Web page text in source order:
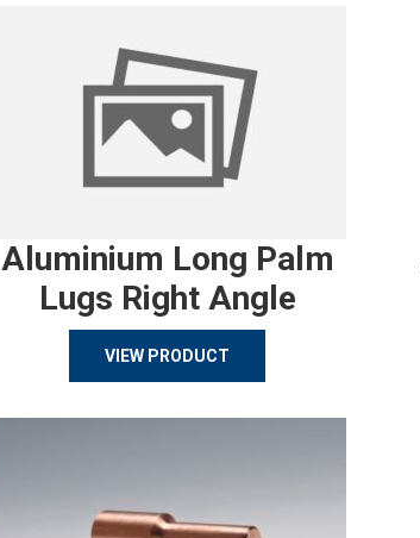
Aluminium Long Palm
Lugs Right Angle
VIEW PRODUCT